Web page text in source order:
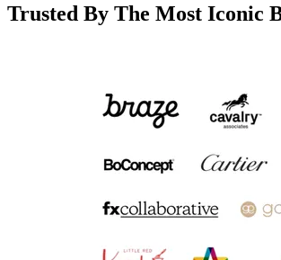
Trusted By The Most Iconic